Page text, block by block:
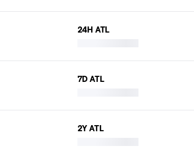
24H ATL
7D ATL
2Y ATL